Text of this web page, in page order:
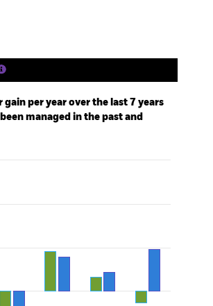
per year over the last 7 years
managed in the past and